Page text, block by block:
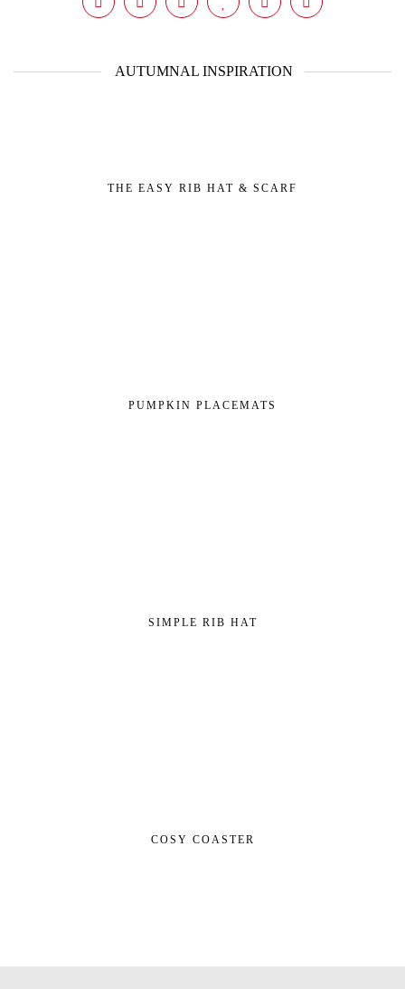
AUTUMNAL INSPIRATION
THE EASY RIB HAT & SCARF
PUMPKIN PLACEMATS
SIMPLE RIB HAT
COSY COASTER